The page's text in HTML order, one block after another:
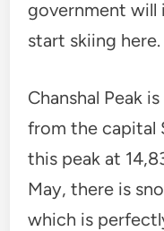
government will
start skiing here.
Chanshal Peak
from the capital
this peak at
May, there is
which is